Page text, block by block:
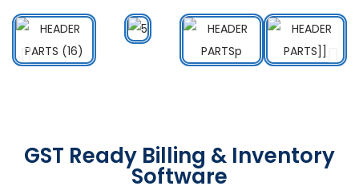
GST Ready Billing & Inventory
Software